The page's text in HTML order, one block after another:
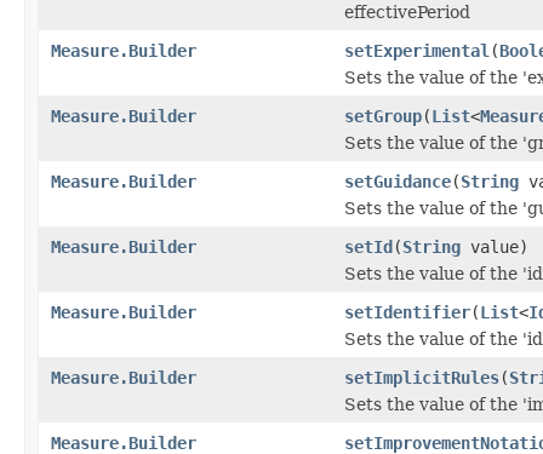
effectivePeriod
Measure.Builder
setExperimental (
Sets the value of the
Measure.Builder
setGroup(List<
Sets the value of the
Measure.Builder
setGuidance(String
Sets the value of the
Measure.Builder
setId(String value)
Sets the value of the
Measure.Builder
setIdentifier(List<
Sets the value of the
Measure.Builder
setImplicitRules(
Sets the value of the
Measure.Builder